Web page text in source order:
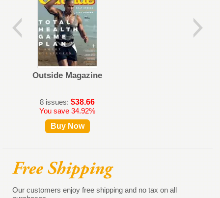
Outside Magazine
8 issues: $38.66
You save 34.92%
Buy Now
Our customers enjoy free shipping and no tax on all